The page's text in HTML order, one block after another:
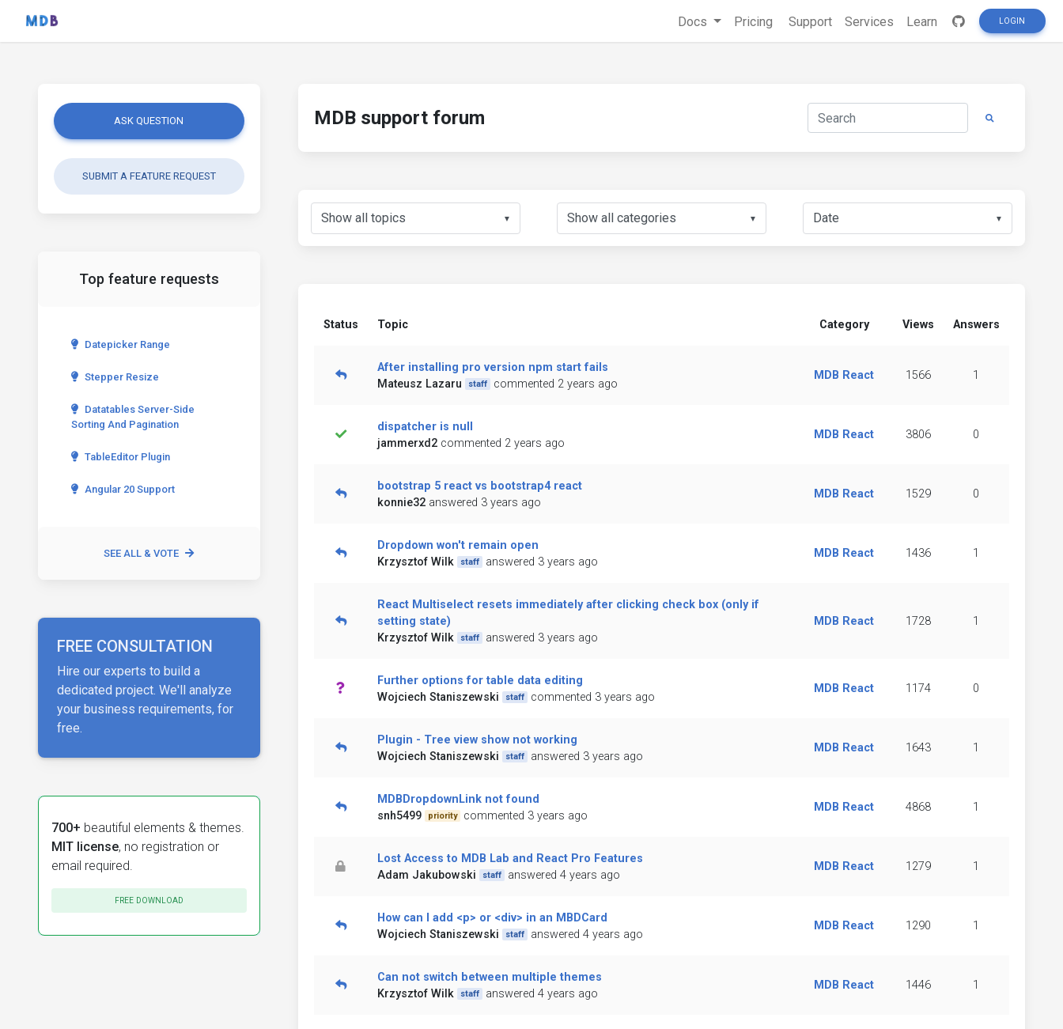
Docs Pricing Support Services Learn LOGIN
ASK QUESTION
SUBMIT A FEATURE REQUEST
Top feature requests
Datepicker Range
Stepper Resize
Datatables Server-Side
Sorting And Pagination
TableEditor Plugin
Angular 20 Support
SEE ALL & VOTE
FREE CONSULTATION
Hire our experts to build a
dedicated project. We'll analyze
your business requirements, for
free.
700+ beautiful elements & themes.
MIT license, no registration or
email required.
FREE DOWNLOAD
MDB support forum
▼ ▼ ▼
Status Topic Category Views Answers
After installing pro version npm start fails
Mateusz Lazaru
staff commented 2 years ago
MDB React 1566 1
dispatcher is null
jammerxd2 commented 2 years ago
MDB React 3806 0
bootstrap 5 react vs bootstrap4 react
konnie32 answered 3 years ago
MDB React 1529 0
Dropdown won't remain open
Krzysztof Wilk
staff answered 3 years ago
MDB React 1436 1
React Multiselect resets immediately after clicking check box (only if
setting state)
Krzysztof Wilk
staff answered 3 years ago
MDB React 1728 1
Further options for table data editing
Wojciech Staniszewski
staff commented 3 years ago
MDB React 1174 0
Plugin - Tree view show not working
Wojciech Staniszewski
staff answered 3 years ago
MDB React 1643 1
MDBDropdownLink not found
snh5499
priority commented 3 years ago
MDB React 4868 1
Lost Access to MDB Lab and React Pro Features
Adam Jakubowski
staff answered 4 years ago
MDB React 1279 1
How can I add <p> or <div> in an MBDCard
Wojciech Staniszewski
staff answered 4 years ago
MDB React 1290 1
Can not switch between multiple themes
Krzysztof Wilk
staff answered 4 years ago
MDB React 1446 1